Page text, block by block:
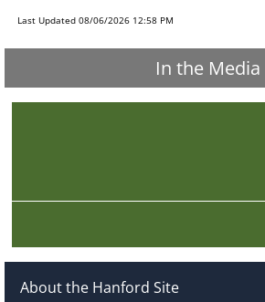
Last Updated 08/06/2026 12:58 PM
In the Media
About the Hanford Site